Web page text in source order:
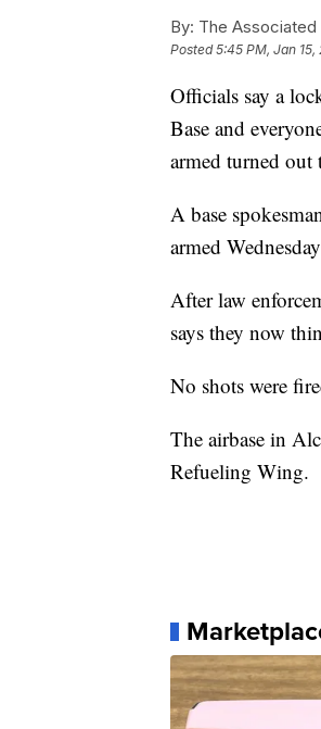
By: The Associated
Posted5:45 PM, Jan 15,
Officials say a
Base and
armed turned out
A base
armed
After law
says they now
No shots were
The airbase in
Refueling Wing.